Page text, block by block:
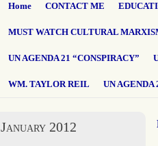
Home CONTACT ME
MUST WATCH CULTURAL
UN AGENDA 21 “CONSPIRACY”
WM. TAYLOR REIL UN
January 2012